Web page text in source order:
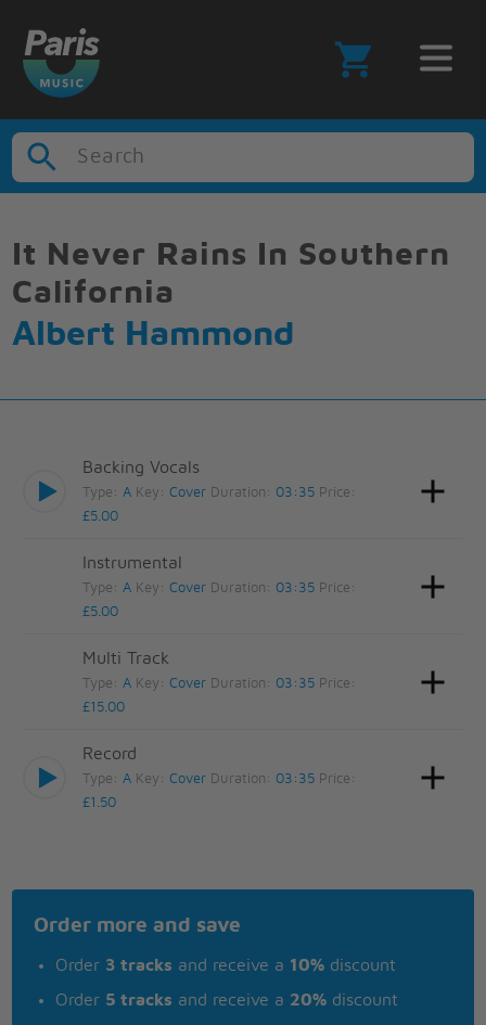
Search
It Never Rains In Southern
California
Albert Hammond
Backing Vocals
Type:A Key:Cover Duration: 03:35 Price:
£5.00
Instrumental
Type:A Key:Cover Duration: 03:35 Price:
£5.00
Multi Track
Type:A Key:Cover Duration: 03:35 Price:
£15.00
Record
Type:A Key:Cover Duration: 03:35 Price:
£1.50
Order more and save
Order 3 tracks and receive a 10% discount
Order 5 tracks and receive a 20% discount